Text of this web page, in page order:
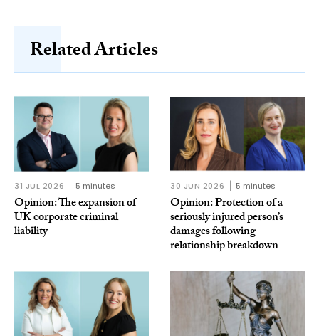
Related Articles
31 JUL 2026 5 minutes
Opinion: The expansion of
UK corporate criminal
liability
30 JUN 2026 5 minutes
Opinion: Protection of a
seriously injured person’s
damages following
relationship breakdown